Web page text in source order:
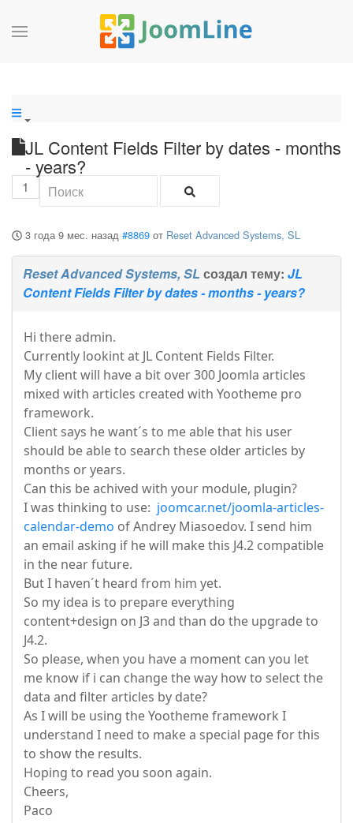
JL Content Fields Filter by dates - months
- years?
1
3 года 9 мес. назад #8869 от Reset Advanced Systems, SL
Reset Advanced Systems, SL создал тему: JL
Content Fields Filter by dates - months - years?
Hi there admin.
Currently lookint at JL Content Fields Filter.
My client will have a bit over 300 Joomla articles
mixed with articles created with Yootheme pro
framework.
Client says he want´s to me able that his user
should be able to search these older articles by
months or years.
Can this be achived with your module, plugin?
I was thinking to use: joomcar.net/joomla-articles-
calendar-demo of Andrey Miasoedov. I send him
an email asking if he will make this J4.2 compatible
in the near future.
But I haven´t heard from him yet.
So my idea is to prepare everything
content+design on J3 and than do the upgrade to
J4.2.
So please, when you have a moment can you let
me know if i can change the way how to select the
data and filter articles by date?
As I will be using the Yootheme framework I
understand I need to make a special page for this
to show the results.
Hoping to read you soon again.
Cheers,
​​​​​​​Paco